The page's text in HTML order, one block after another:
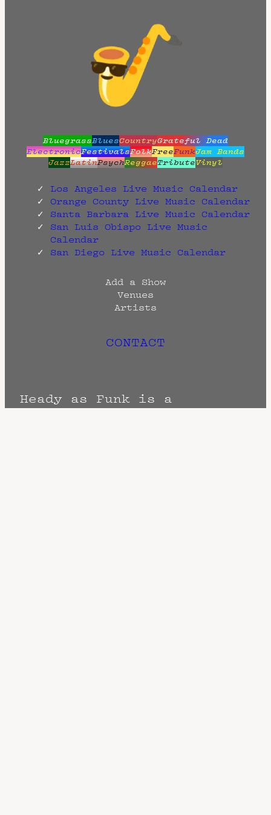
BluegrassBluesCountryGrateful Dead
ElectronicFestivalsFolkFreeFunkJam Bands
JazzLatinPsychReggaeTributeVinyl
Los Angeles Live Music Calendar
Orange County Live Music Calendar
Santa Barbara Live Music Calendar
San Luis Obispo Live Music
Calendar
San Diego Live Music Calendar
Add a Show
Venues
Artists
CONTACT
Heady as Funk is a